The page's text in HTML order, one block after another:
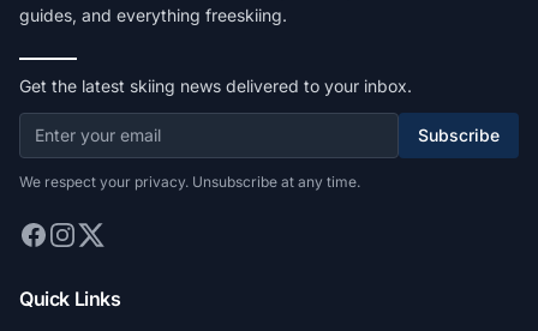
guides, and everything freeskiing.
Get the latest skiing news delivered to your inbox.
Subscribe
We respect your privacy. Unsubscribe at any time.
Quick Links